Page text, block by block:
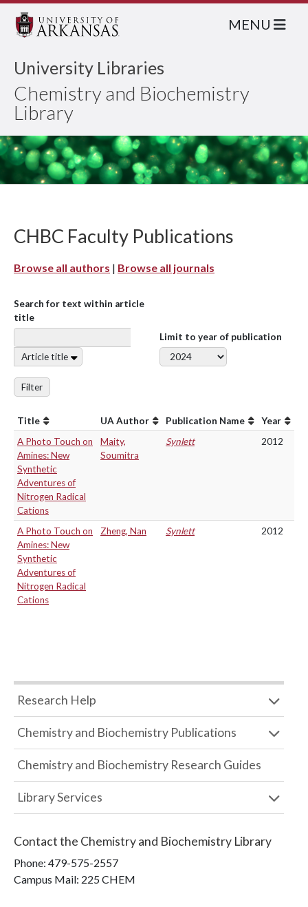
University Libraries
Chemistry and Biochemistry
Library
MENU
CHBC Faculty Publications
Browse all authors | Browse all journals
Search for text within article
title
Article title
Limit to year of publication
Filter
Title UA Author Publication Name
Year
A Photo Touch on
Amines: New
Synthetic
Adventures of
Nitrogen Radical
Cations
Maity,
Soumitra
Synlett 2012
A Photo Touch on
Amines: New
Synthetic
Adventures of
Nitrogen Radical
Cations
Zheng, Nan Synlett 2012
Research Help
Chemistry and Biochemistry Publications
Chemistry and Biochemistry Research Guides
Library Services
Contact the Chemistry and Biochemistry Library
Phone: 479-575-2557
Campus Mail: 225 CHEM